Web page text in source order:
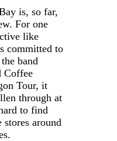
is, so far,
For one
like
committed to
band
Coffee
Tour, it
through at
to find
around